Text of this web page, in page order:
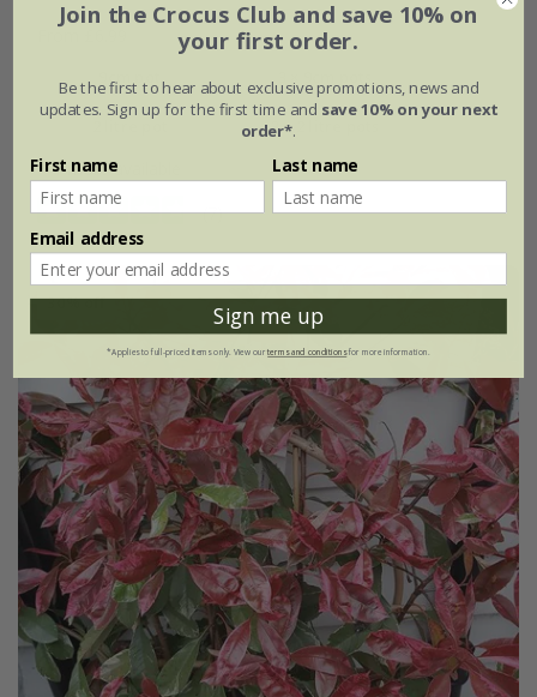
9cm pot
3 × 2 litre pots
+ 1 more available
(7)
30% off
Join the Crocus Club and save 10% on
your first order.
Be the first to hear about exclusive promotions, news and
updates. Sign up for the first time and save 10% on your next
order*.
First name Last name
Email address
Sign me up
*Applies to full-priced items only. View ourterms and conditionsfor more information.